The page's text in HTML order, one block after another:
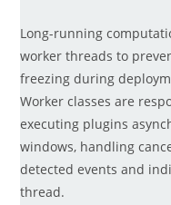
Long-running
worker threads to
freezing during
Worker classes are
executing plugins
windows, handling
detected events and
thread.